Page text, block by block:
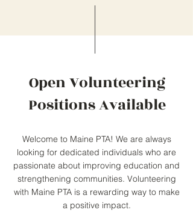
Open Volunteering
Positions Available
Welcome to Maine PTA! We are always
looking for dedicated individuals who are
passionate about improving education and
strengthening communities. Volunteering
with Maine PTA is a rewarding way to make
a positive impact.